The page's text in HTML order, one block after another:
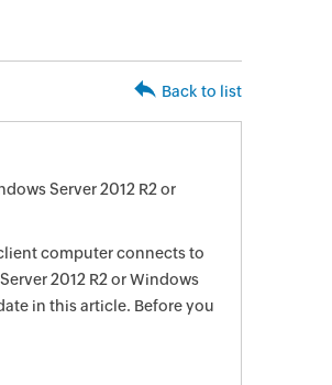
Back to list
Server 2012 R2 or
computer connects to
2012 R2 or Windows
in this article. Before you